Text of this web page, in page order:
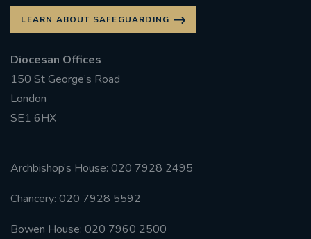
#STELLAMARIS #WORLDFISHERIES
#STGEORGESCATHEDRALCHOIR #TENORVACANCY
LEARN ABOUT SAFEGUARDING
Diocesan Offices
150 St George’s Road
London
SE1 6HX
Archbishop’s House: 020 7928 2495
Chancery: 020 7928 5592
Bowen House: 020 7960 2500